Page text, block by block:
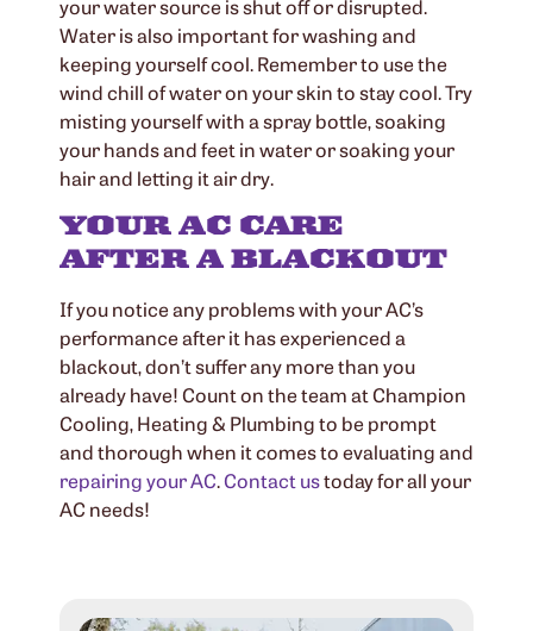
your water source is shut off or disrupted.
Water is also important for washing and
keeping yourself cool. Remember to use the
wind chill of water on your skin to stay cool. Try
misting yourself with a spray bottle, soaking
your hands and feet in water or soaking your
hair and letting it air dry.
YOUR AC CARE
AFTER A BLACKOUT
If you notice any problems with your AC’s
performance after it has experienced a
blackout, don’t suffer any more than you
already have! Count on the team at Champion
Cooling, Heating & Plumbing to be prompt
and thorough when it comes to evaluating and
repairing your AC.Contact ustoday for all your
AC needs!